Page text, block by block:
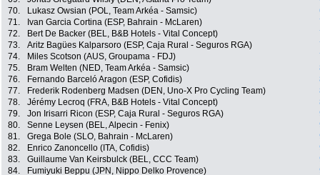
70.
Lukasz Owsian (POL, Team Arkéa - Samsic)
71.
Ivan Garcia Cortina (ESP, Bahrain - McLaren)
72.
Bert De Backer (BEL, B&B Hotels - Vital Concept)
73.
Aritz Bagües Kalparsoro (ESP, Caja Rural - Seguros RGA)
74.
Miles Scotson (AUS, Groupama - FDJ)
75.
Bram Welten (NED, Team Arkéa - Samsic)
76.
Fernando Barceló Aragon (ESP, Cofidis)
77.
Frederik Rodenberg Madsen (DEN, Uno-X Pro Cycling Team)
78.
Jérémy Lecroq (FRA, B&B Hotels - Vital Concept)
79.
Jon Irisarri Ricon (ESP, Caja Rural - Seguros RGA)
80.
Senne Leysen (BEL, Alpecin - Fenix)
81.
Grega Bole (SLO, Bahrain - McLaren)
82.
Enrico Zanoncello (ITA, Cofidis)
83.
Guillaume Van Keirsbulck (BEL, CCC Team)
84.
Fumiyuki Beppu (JPN, Nippo Delko Provence)